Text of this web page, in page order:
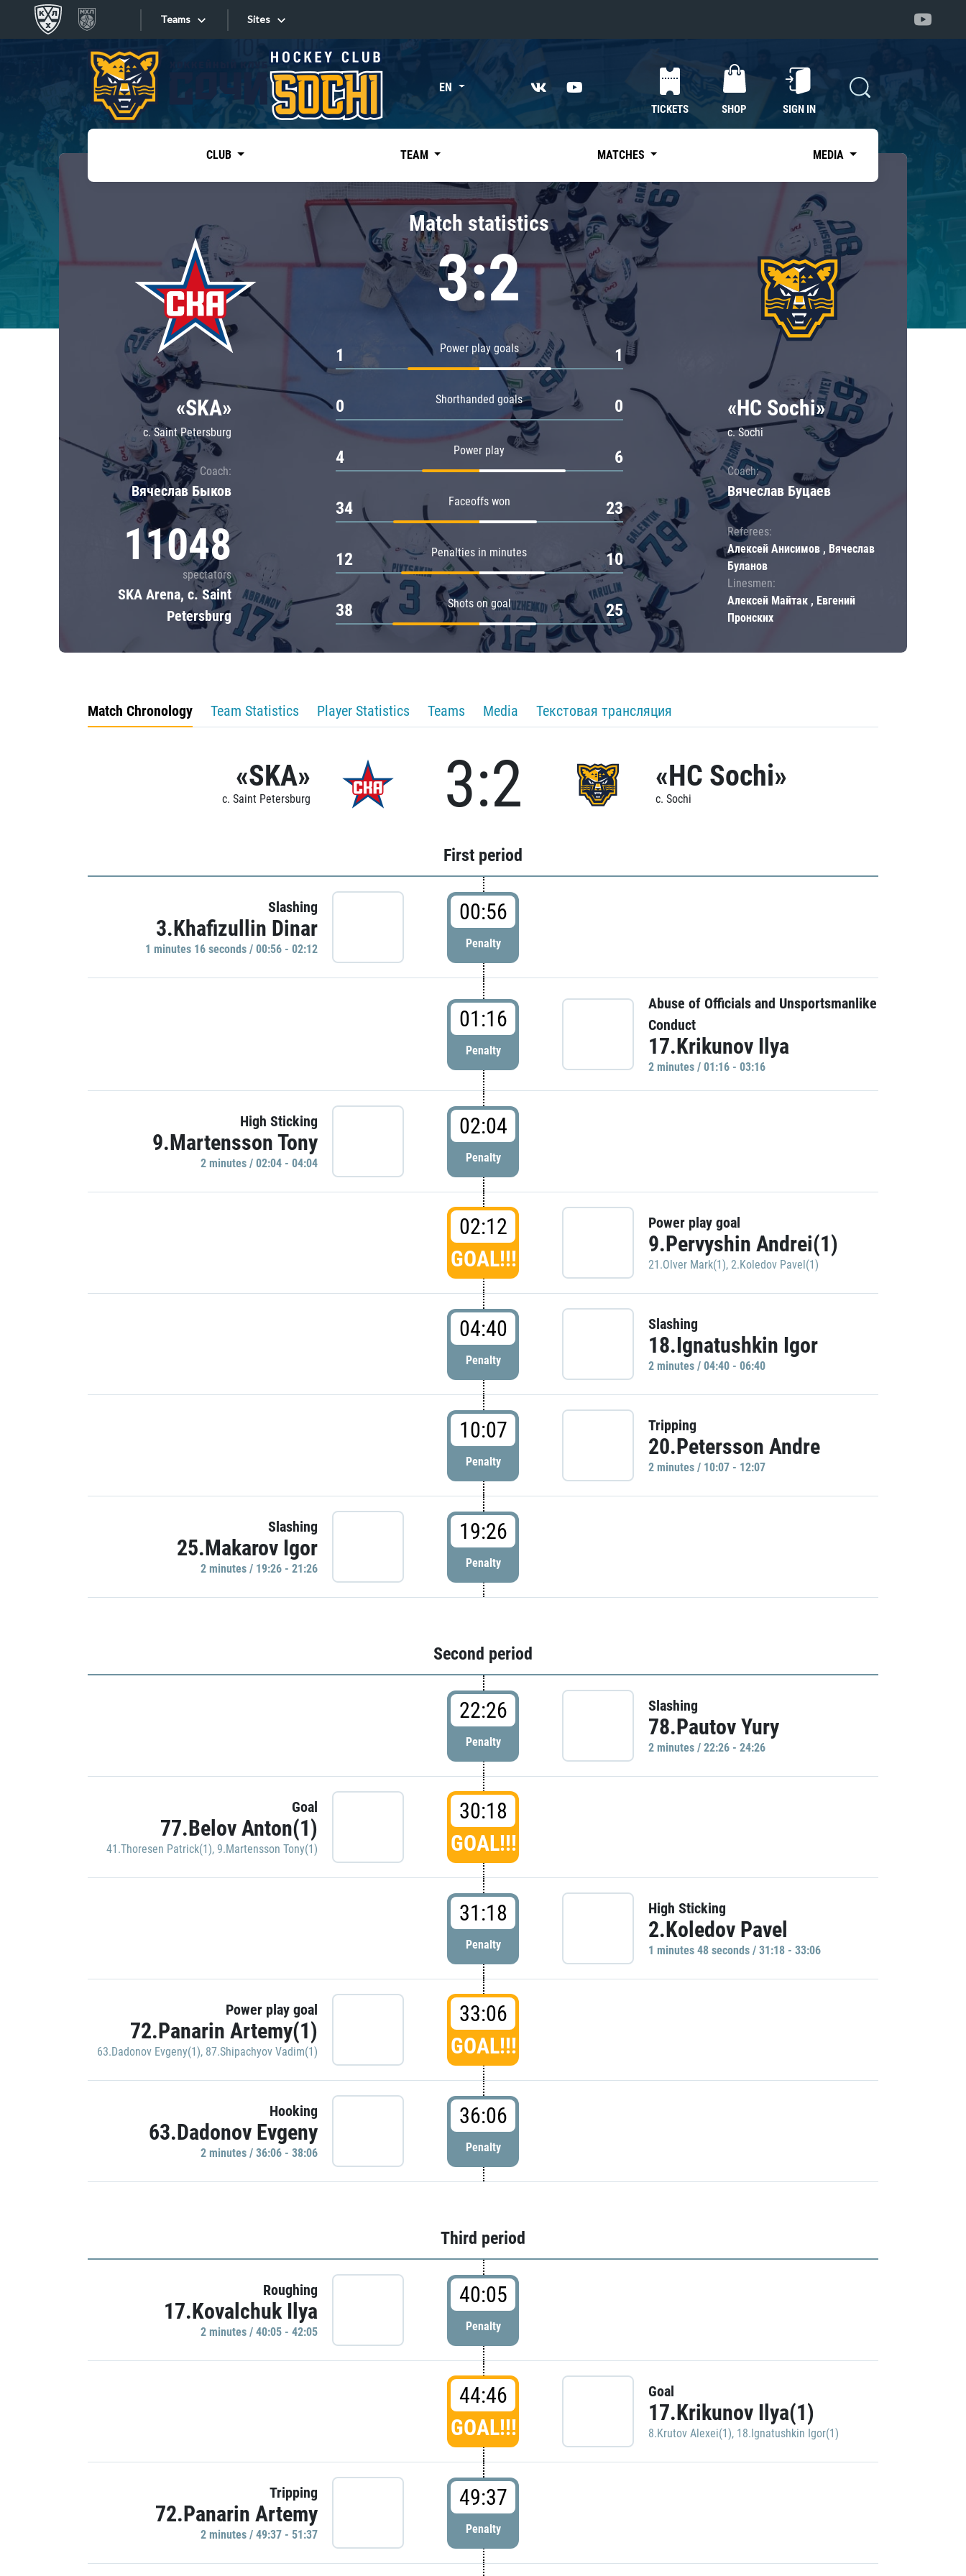
Teams
Tarasov division
Dinamo Mn
Dynamo M
Lokomotiv
Severstal
Shanghai Dragons
CSKA
«East»
Kharlamov division
Avtomobilist
Chernyshev division
Avangard
Admiral
Sites
Sites EN
TICKETS SHOP SIGN IN
CLUB TEAM MATCHES MEDIA
«SKA»
c. Saint Petersburg
Coach:
Вячеслав Быков
11048
spectators
SKA Arena, c. Saint
Petersburg
Match statistics
3:2
Power play goals
1 1
Shorthanded goals
0 0
Power play
4 6
Faceoffs won
34 23
Penalties in minutes
12 10
Shots on goal
38 25
«HC Sochi»
c. Sochi
Coach:
Вячеслав Буцаев
Referees:
Алексей Анисимов , Вячеслав
Буланов
Linesmen:
Алексей Майтак , Евгений
Пронских
Match Chronology Team Statistics Player Statistics Teams Media Текстовая трансляция
«SKA»
c. Saint Petersburg 3:2 «HC Sochi»
c. Sochi
First period
Slashing
3.Khafizullin Dinar
1 minutes 16 seconds / 00:56 - 02:12
00:56
Penalty
01:16
Penalty
Abuse of Officials and Unsportsmanlike
Conduct
17.Krikunov Ilya
2 minutes / 01:16 - 03:16
High Sticking
9.Martensson Tony
2 minutes / 02:04 - 04:04
02:04
Penalty
02:12
GOAL!!!
Power play goal
9.Pervyshin Andrei(1)
21.Olver Mark(1), 2.Koledov Pavel(1)
04:40
Penalty
Slashing
18.Ignatushkin Igor
2 minutes / 04:40 - 06:40
10:07
Penalty
Tripping
20.Petersson Andre
2 minutes / 10:07 - 12:07
Slashing
25.Makarov Igor
2 minutes / 19:26 - 21:26
19:26
Penalty
Second period
22:26
Penalty
Slashing
78.Pautov Yury
2 minutes / 22:26 - 24:26
Goal
77.Belov Anton(1)
41.Thoresen Patrick(1), 9.Martensson Tony(1)
30:18
GOAL!!!
31:18
Penalty
High Sticking
2.Koledov Pavel
1 minutes 48 seconds / 31:18 - 33:06
Power play goal
72.Panarin Artemy(1)
63.Dadonov Evgeny(1), 87.Shipachyov Vadim(1)
33:06
GOAL!!!
Hooking
63.Dadonov Evgeny
2 minutes / 36:06 - 38:06
36:06
Penalty
Third period
Roughing
17.Kovalchuk Ilya
2 minutes / 40:05 - 42:05
40:05
Penalty
44:46
GOAL!!!
Goal
17.Krikunov Ilya(1)
8.Krutov Alexei(1), 18.Ignatushkin Igor(1)
Tripping
72.Panarin Artemy
2 minutes / 49:37 - 51:37
49:37
Penalty